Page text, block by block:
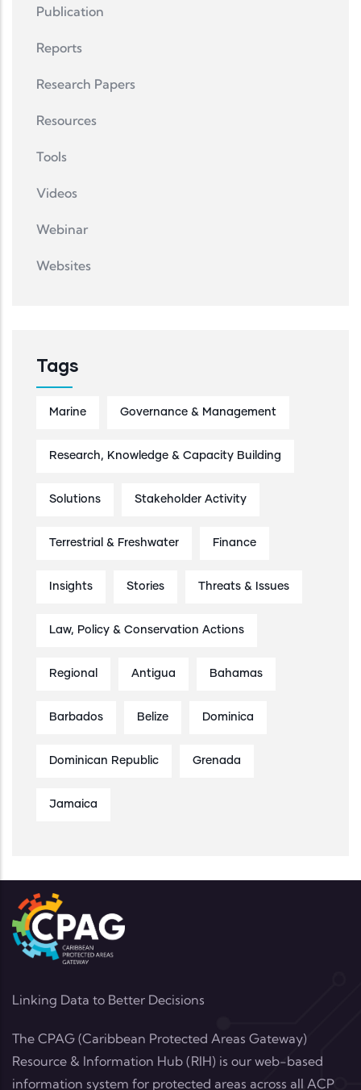
Publication
Reports
Research Papers
Resources
Tools
Videos
Webinar
Websites
Tags
Marine Governance & Management
Research, Knowledge & Capacity Building
Solutions Stakeholder Activity
Terrestrial & Freshwater Finance
Insights Stories Threats & Issues
Law, Policy & Conservation Actions
Regional Antigua Bahamas
Barbados Belize Dominica
Dominican Republic Grenada
Jamaica
Linking Data to Better Decisions
The CPAG (Caribbean Protected Areas Gateway)
Resource & Information Hub (RIH) is our web-based
information system for protected areas across all ACP